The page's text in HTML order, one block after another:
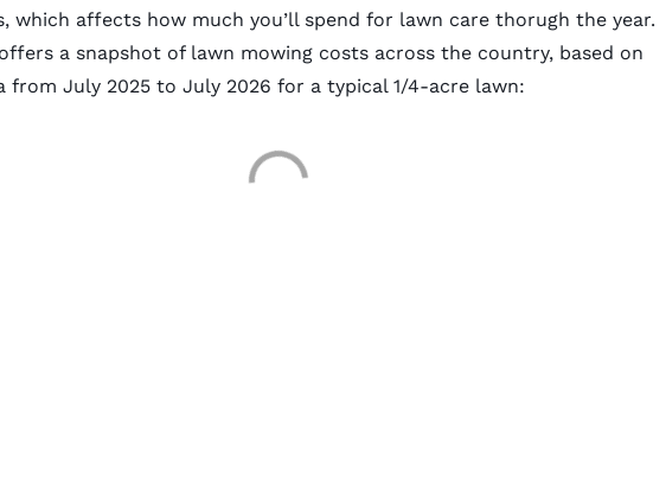
which affects how much you’ll spend for lawn care thorugh the year.
a snapshot of lawn mowing costs across the country, based on
from July 2025 to July 2026 for a typical 1/4-acre lawn: